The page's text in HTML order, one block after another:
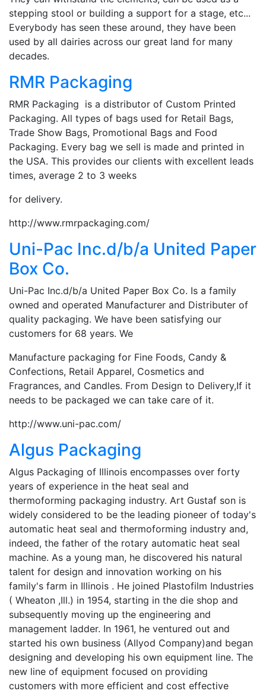
stepping stool or building a support for a stage, etc...
Everybody has seen these around, they have been
used by all dairies across our great land for many
decades.
RMR Packaging
RMR Packaging is a distributor of Custom Printed
Packaging. All types of bags used for Retail Bags,
Trade Show Bags, Promotional Bags and Food
Packaging. Every bag we sell is made and printed in
the USA. This provides our clients with excellent leads
times, average 2 to 3 weeks
for delivery.
http://www.rmrpackaging.com/
Uni-Pac Inc.d/b/a United Paper
Box Co.
Uni-Pac Inc.d/b/a United Paper Box Co. Is a family
owned and operated Manufacturer and Distributer of
quality packaging. We have been satisfying our
customers for 68 years. We
Manufacture packaging for Fine Foods, Candy &
Confections, Retail Apparel, Cosmetics and
Fragrances, and Candles. From Design to Delivery,If it
needs to be packaged we can take care of it.
http://www.uni-pac.com/
Algus Packaging
Algus Packaging of Illinois encompasses over forty
years of experience in the heat seal and
thermoforming packaging industry. Art Gustaf son is
widely considered to be the leading pioneer of today's
automatic heat seal and thermoforming industry and,
indeed, the father of the rotary automatic heat seal
machine. As a young man, he discovered his natural
talent for design and innovation working on his
family's farm in Illinois . He joined Plastofilm Industries
( Wheaton ,Ill.) in 1954, starting in the die shop and
subsequently moving up the engineering and
management ladder. In 1961, he ventured out and
started his own business (Allyod Company)and began
designing and developing his own equipment line. The
new line of equipment focused on providing
customers with more efficient and cost effective